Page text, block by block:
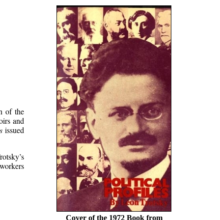
of the
and
issued
Cover of the 1972 Book from